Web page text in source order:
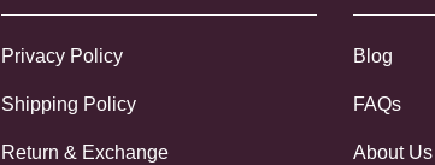
Privacy Policy
Shipping Policy
Return & Exchange
Blog
FAQs
About Us